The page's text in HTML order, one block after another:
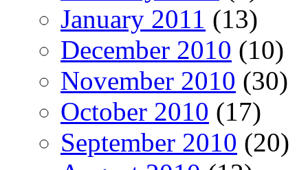
January 2011 (13)
December 2010 (10)
November 2010 (30)
October 2010 (17)
September 2010 (20)